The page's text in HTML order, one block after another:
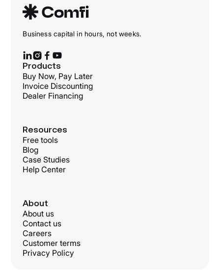
Business capital in hours, not weeks.
Products
Buy Now, Pay Later
Invoice Discounting
Dealer Financing
Resources
Free tools
Blog
Case Studies
Help Center
About
About us
Contact us
Careers
Customer terms
Privacy Policy